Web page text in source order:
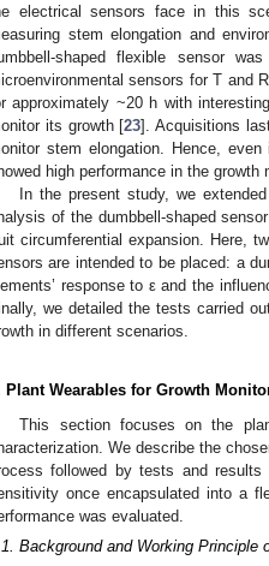
electrical sensors face in this
stem elongation and
shaped flexible sensor
sensors for T and
approximately ~20 h with
its growth [23]. Acquisitions
stem elongation. Hence,
high performance in the growth
In the present study, we
of the dumbbell-shaped
circumferential expansion. Here,
are intended to be placed: a
response to ε and the
we detailed the tests carried
in different scenarios.
Plant Wearables for Growth
This section focuses on the
We describe the
followed by tests and results
once encapsulated into a
was evaluated.
Background and Working Principle